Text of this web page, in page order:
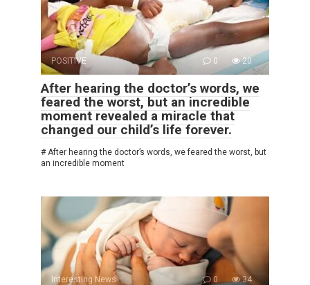
POSITIVE 0 20
After hearing the doctor’s words, we
feared the worst, but an incredible
moment revealed a miracle that
changed our child’s life forever.
# After hearing the doctor’s words, we feared the worst, but
an incredible moment
Interesting News 0 34